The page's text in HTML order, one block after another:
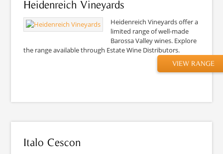
Heidenreich Vineyards
Heidenreich Vineyards offer a
limited range of well-made
Barossa Valley wines. Explore
the range available through Estate Wine Distributors.
VIEW RANGE
Italo Cescon